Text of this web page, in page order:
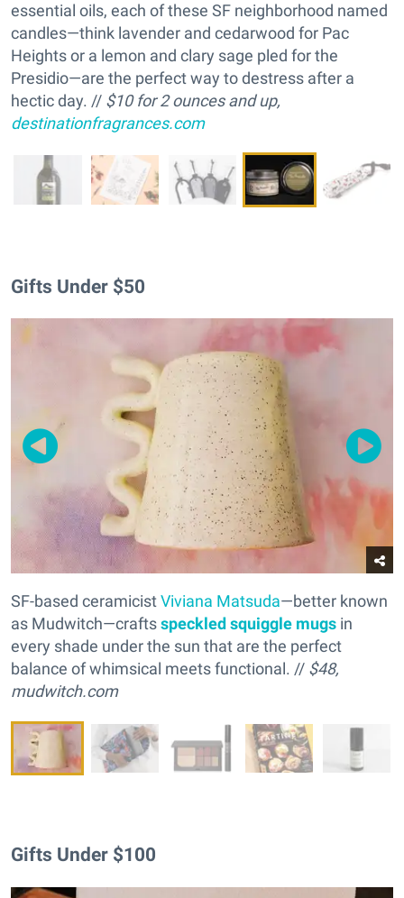
essential oils, each of these SF neighborhood named
candles—think lavender and cedarwood for Pac
Heights or a lemon and clary sage pled for the
Presidio—are the perfect way to destress after a
hectic day. // $10 for 2 ounces and up,
destinationfragrances.com
Gifts Under $50
SF-based ceramicistViviana Matsuda—better known
as Mudwitch—craftsspeckled squiggle mugs in
every shade under the sun that are the perfect
balance of whimsical meets functional. // $48,
mudwitch.com
Gifts Under $100